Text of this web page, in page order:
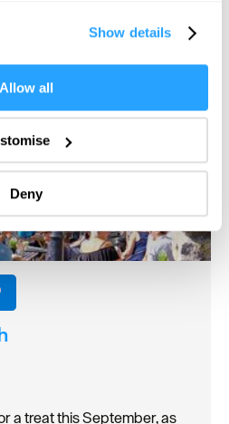
like to:
your geographical location
actively scanning it for
(fingerprinting)
your personal data is processed
in thedetails section.
to make our site work. With
use non-essential cookies to
and analyse website traffic. By
to our website's cookie use
Policy.
Show details
Allow all
Deny
a treat this September, as